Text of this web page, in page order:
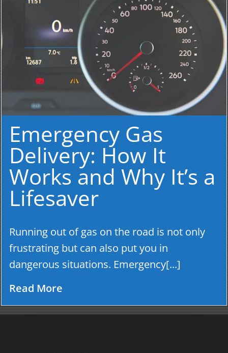
Emergency Gas
Delivery: How It
Works and Why It’s a
Lifesaver
Running out of gas on the road is not only
frustrating but can also put you in
dangerous situations. Emergency[...]
Read More